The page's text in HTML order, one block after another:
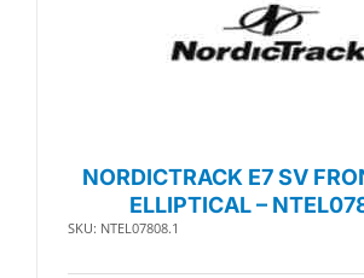
NORDICTRACK E7 SV
ELLIPTICAL –
SKU: NTEL07808.1